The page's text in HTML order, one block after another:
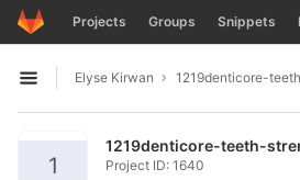
Skip to content
GitLab Projects Groups Snippets
Open sidebar
Elyse Kirwan
1
1219denticore-teeth-
Project ID: 1640